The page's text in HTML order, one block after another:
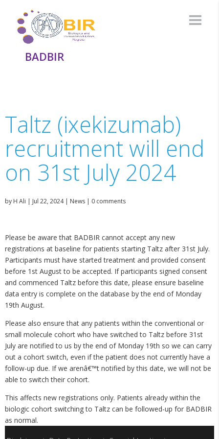
BADBIR
Taltz (ixekizumab)
recruitment will end
on 31st July 2024
by H Ali | Jul 22, 2024| News | 0 comments
Please be aware that BADBIR cannot accept any new
registrations at baseline for patients starting Taltz after 31st July.
Participants must have started treatment and provided consent
before 1st August to be accepted. If participants signed consent
and commenced Taltz before this date, please ensure baseline
data entry is complete on the database by the end of Monday
19th August.
Please also ensure that any patients within the conventional or
small molecule cohort who have switched to Taltz before 31st
July are notified to us by the end of Monday 19th so we can carry
out a cohort switch, even if the patient does not currently have a
follow-up due. If we arenâ€™t notified by this date, we will not be
able to switch their cohort.
This affects new registrations only. Patients already within the
biologic cohort switching to Taltz can be followed-up for BADBIR
as normal.